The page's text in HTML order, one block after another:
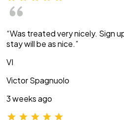
“Was treated very nicely. Sign
stay will be as nice.”
VI
Victor Spagnuolo
3 weeks ago